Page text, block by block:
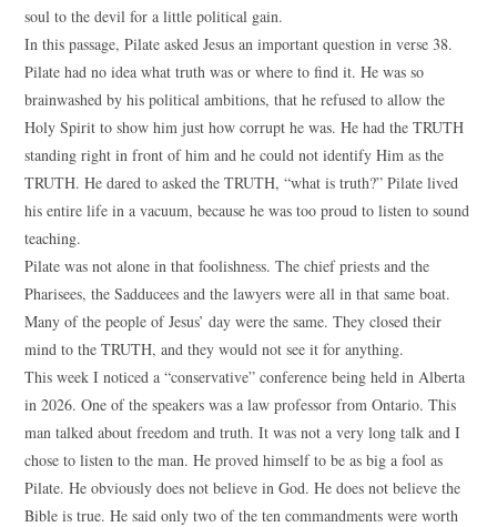
soul to the devil for a little political gain.
In this passage, Pilate asked Jesus an important question in verse 38.
Pilate had no idea what truth was or where to find it. He was so
brainwashed by his political ambitions, that he refused to allow the
Holy Spirit to show him just how corrupt he was. He had the TRUTH
standing right in front of him and he could not identify Him as the
TRUTH. He dared to asked the TRUTH, “what is truth?” Pilate lived
his entire life in a vacuum, because he was too proud to listen to sound
teaching.
Pilate was not alone in that foolishness. The chief priests and the
Pharisees, the Sadducees and the lawyers were all in that same boat.
Many of the people of Jesus’ day were the same. They closed their
mind to the TRUTH, and they would not see it for anything.
This week I noticed a “conservative” conference being held in Alberta
in 2026. One of the speakers was a law professor from Ontario. This
man talked about freedom and truth. It was not a very long talk and I
chose to listen to the man. He proved himself to be as big a fool as
Pilate. He obviously does not believe in God. He does not believe the
Bible is true. He said only two of the ten commandments were worth